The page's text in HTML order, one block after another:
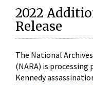
2022
Release
The National
(NARA) is processing
Kennedy